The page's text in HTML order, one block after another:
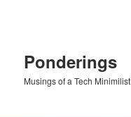
Ponderings
Musings of a Tech Minimilist